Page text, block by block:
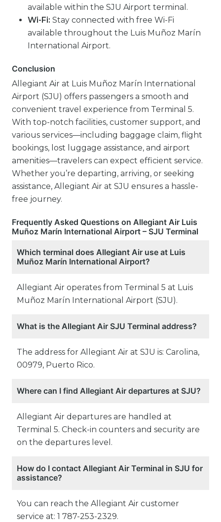
available within the SJU Airport terminal.
Wi-Fi: Stay connected with free Wi-Fi
available throughout the Luis Muñoz Marín
International Airport.
Conclusion
Allegiant Air at Luis Muñoz Marín International
Airport (SJU) offers passengers a smooth and
convenient travel experience from Terminal 5.
With top-notch facilities, customer support, and
various services—including baggage claim, flight
bookings, lost luggage assistance, and airport
amenities—travelers can expect efficient service.
Whether you’re departing, arriving, or seeking
assistance, Allegiant Air at SJU ensures a hassle-
free journey.
Frequently Asked Questions on Allegiant Air Luis
Muñoz Marín International Airport – SJU Terminal
Which terminal does Allegiant Air use at Luis
Muñoz Marín International Airport?
Allegiant Air operates from Terminal 5 at Luis
Muñoz Marín International Airport (SJU).
What is the Allegiant Air SJU Terminal address?
The address for Allegiant Air at SJU is: Carolina,
00979, Puerto Rico.
Where can I find Allegiant Air departures at SJU?
Allegiant Air departures are handled at
Terminal 5. Check-in counters and security are
on the departures level.
How do I contact Allegiant Air Terminal in SJU for
assistance?
You can reach the Allegiant Air customer
service at: 1 787-253-2329.